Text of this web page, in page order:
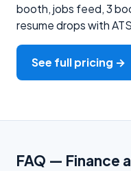
booth, jobs feed, 3
resume drops with
See full pricing →
FAQ — Finance